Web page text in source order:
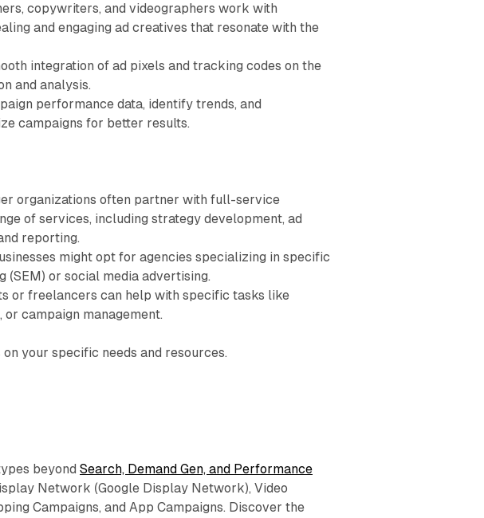
copywriters, and videographers work with
and engaging ad creatives that resonate with the
integration of ad pixels and tracking codes on the
and analysis.
performance data, identify trends, and
campaigns for better results.
organizations often partner with full-service
of services, including strategy development, ad
reporting.
might opt for agencies specializing in specific
(SEM) or social media advertising.
or freelancers can help with specific tasks like
campaign management.
your specific needs and resources.
beyondSearch, Demand Gen, and Performance
Network (Google Display Network), Video
Campaigns, and App Campaigns. Discover the